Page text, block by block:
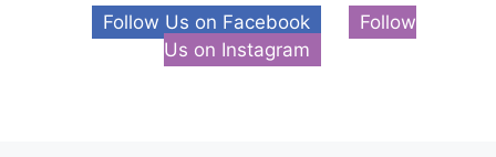
Follow Us on Facebook
Follow
Us on Instagram